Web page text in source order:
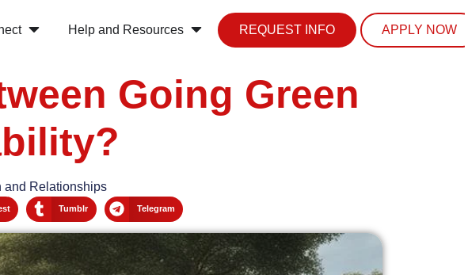
Help and Resources REQUEST INFO APPLY NOW
Going Green
and Relationships
Tumblr Telegram